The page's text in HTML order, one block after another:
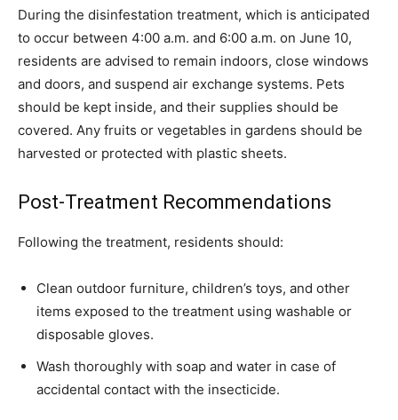
During the disinfestation treatment, which is anticipated
to occur between 4:00 a.m. and 6:00 a.m. on June 10,
residents are advised to remain indoors, close windows
and doors, and suspend air exchange systems. Pets
should be kept inside, and their supplies should be
covered. Any fruits or vegetables in gardens should be
harvested or protected with plastic sheets.
Post-Treatment Recommendations
Following the treatment, residents should:
Clean outdoor furniture, children’s toys, and other
items exposed to the treatment using washable or
disposable gloves.
Wash thoroughly with soap and water in case of
accidental contact with the insecticide.